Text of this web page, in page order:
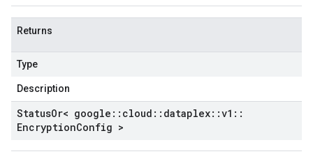
Returns
Type
Description
StatusOr< google :: cloud :: dataplex::v1 ::
EncryptionConfig >